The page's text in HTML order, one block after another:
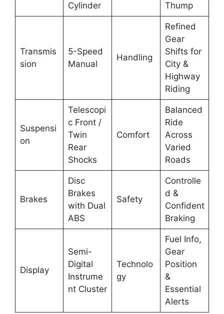
Cylinder
Thump
Transmis
sion
5-Speed
Manual
Handling
Refined
Gear
Shifts for
City &
Highway
Riding
Suspensi
on
Telescopi
c Front /
Twin
Rear
Shocks
Comfort
Balanced
Ride
Across
Varied
Roads
Brakes
Disc
Brakes
with Dual
ABS
Safety
Controlle
d &
Confident
Braking
Display
Semi-
Digital
Instrume
nt Cluster
Technolo
gy
Fuel Info,
Gear
Position
&
Essential
Alerts